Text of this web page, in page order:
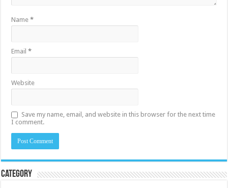
Name*
Email*
Website
Save my name, email, and website in this browser for the next time
I comment.
Category